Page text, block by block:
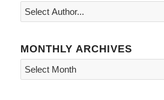
MONTHLY ARCHIVES